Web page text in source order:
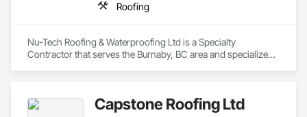
Roofing
Nu-Tech Roofing & Waterproofing Ltd is a Specialty
Contractor that serves the Burnaby, BC area and specializes
Capstone Roofing Ltd